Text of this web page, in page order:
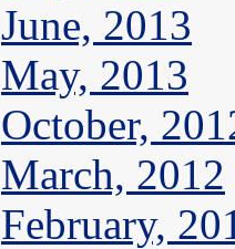
June, 2013
May, 2013
October,
March, 2012
February,